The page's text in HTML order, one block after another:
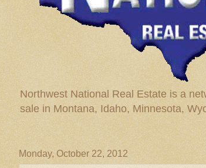
Northwest National Real Estate is a
sale in Montana, Idaho, Minnesota,
Monday, October 22, 2012